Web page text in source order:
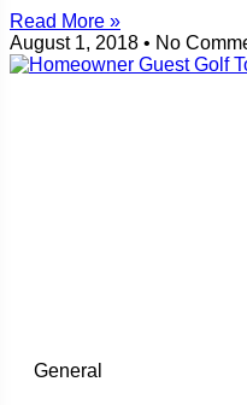
Read More »
August 1, 2018
No
General